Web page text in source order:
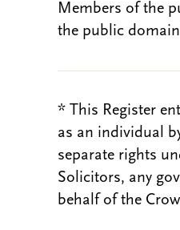
Members of the
the public
* This Register
as an individual
separate rights
Solicitors, any
behalf of the